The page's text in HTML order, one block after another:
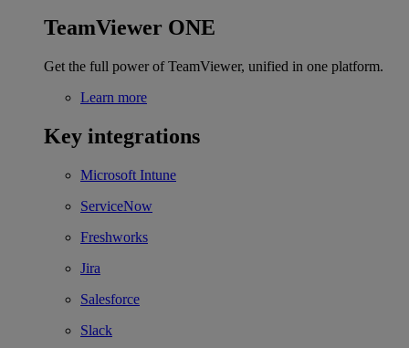
TeamViewer ONE
Get the full power of TeamViewer, unified in one platform.
Learn more
Key integrations
Microsoft Intune
ServiceNow
Freshworks
Jira
Salesforce
Slack